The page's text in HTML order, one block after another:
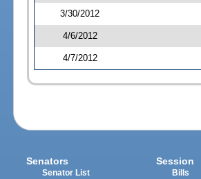
3/30/2012
4/6/2012
4/7/2012
Senators
Senator List
Session
Bills